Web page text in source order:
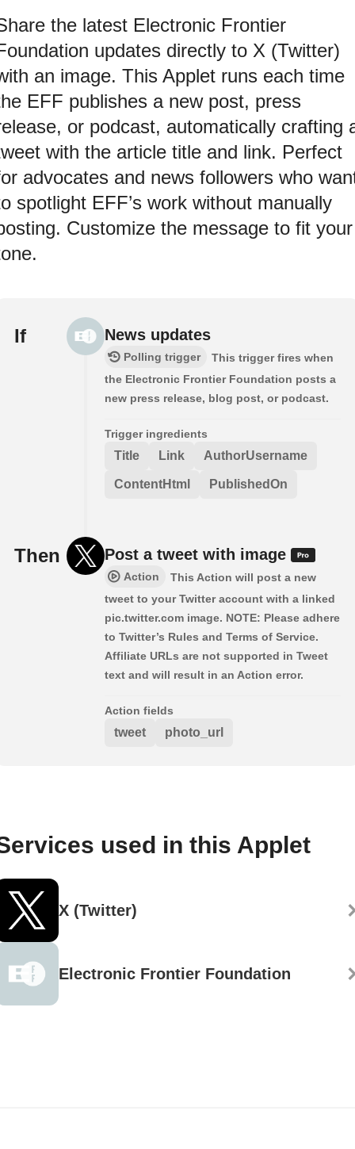
the latest Electronic Frontier
updates directly to X (Twitter)
an image. This Applet runs each time
EFF publishes a new post, press
or podcast, automatically crafting
with the article title and link. Perfect
advocates and news followers who
spotlight EFF’s work without manually
Customize the message to fit your
If News updates
Polling trigger
This trigger fires when
the Electronic Frontier Foundation posts a
new press release, blog post, or podcast.
Trigger ingredients
Title Link AuthorUsername
ContentHtml PublishedOn
Then Post a tweet with image
Action
This Action will post a new
tweet to your Twitter account with a linked
pic.twitter.com image. NOTE: Please adhere
to Twitter’s Rules and Terms of Service.
Affiliate URLs are not supported in Tweet
text and will result in an Action error.
Action fields
tweet photo_url
used in this Applet
X (Twitter)
Electronic Frontier Foundation